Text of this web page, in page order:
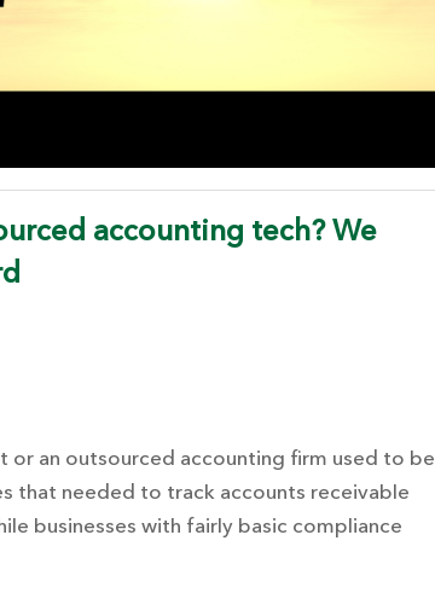
accounting tech? We
or an outsourced accounting firm used to be
that needed to track accounts receivable
businesses with fairly basic compliance